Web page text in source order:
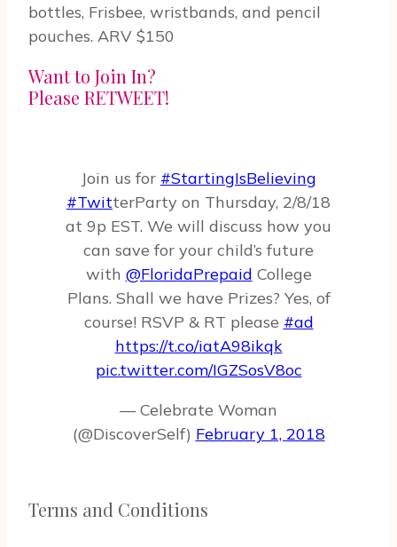
bottles, Frisbee, wristbands, and pencil
pouches. ARV $150
Want to Join In?
Please RETWEET!
Join us for #StartingIsBelieving
#Twit­terParty on Thurs­day, 2/8/18
at 9p EST. We will discuss how you
can save for your child’s future
with @FloridaPrepaid College
Plans. Shall we have Prizes? Yes, of
course! RSVP & RT please #ad
https://t.co/iatA98ikqk
pic.twitter.com/IGZSosV8oc
— Celebrate Woman
(@DiscoverSelf) February 1, 2018
Terms and Conditions